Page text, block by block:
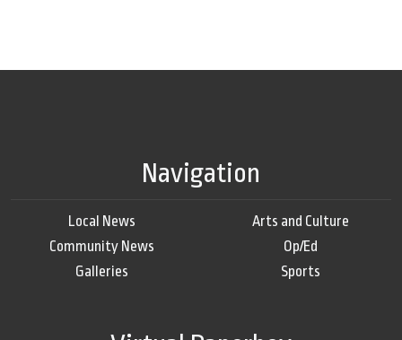
Navigation
Local News
Community News
Galleries
Arts and Culture
Op/Ed
Sports